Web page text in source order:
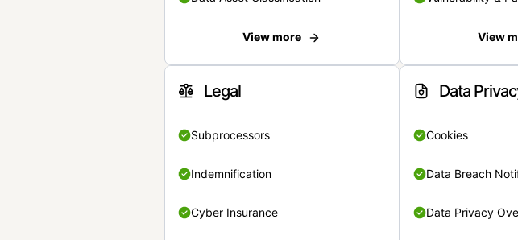
View more View
Legal
Subprocessors
Indemnification
Cyber Insurance
Data
Cookies
Data Breach
Data Privacy